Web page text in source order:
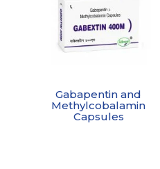
Gabapentin and
Methylcobalamin
Capsules